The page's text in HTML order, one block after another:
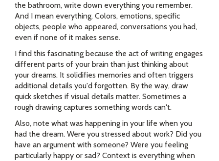
the bathroom, write down everything you remember.
And I mean everything. Colors, emotions, specific
objects, people who appeared, conversations you had,
even if none of it makes sense.
I find this fascinating because the act of writing engages
different parts of your brain than just thinking about
your dreams. It solidifies memories and often triggers
additional details you'd forgotten. By the way, draw
quick sketches if visual details matter. Sometimes a
rough drawing captures something words can't.
Also, note what was happening in your life when you
had the dream. Were you stressed about work? Did you
have an argument with someone? Were you feeling
particularly happy or sad? Context is everything when